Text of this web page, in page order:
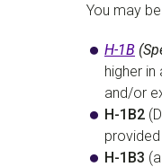
You may
H-1B
higher
and/or
H-1B2
H-1B3